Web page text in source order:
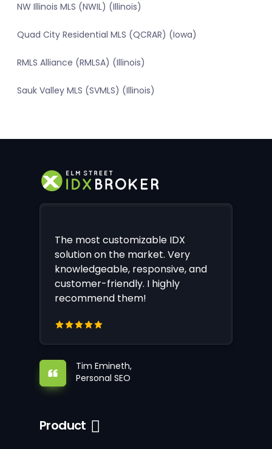
NW Illinois MLS (NWIL) (Illinois)
Quad City Residential MLS (QCRAR) (Iowa)
RMLS Alliance (RMLSA) (Illinois)
Sauk Valley MLS (SVMLS) (Illinois)
The most customizable IDX
solution on the market. Very
knowledgeable, responsive, and
customer-friendly. I highly
recommend them!
Tim Emineth,
Personal SEO
Product